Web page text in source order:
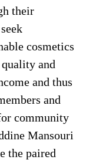
their
cosmetics
and
and thus
and
community
Mansouri
the paired